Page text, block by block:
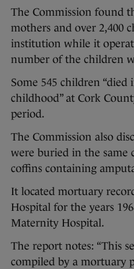
The Commission found
mothers and over 2,400
institution while it
number of the children
Some 545 children
childhood” at Cork
period.
The Commission also
were buried in the same
coffins containing
It located mortuary
Hospital for the years
Maternity Hospital.
The report notes: “This
compiled by a mortuary